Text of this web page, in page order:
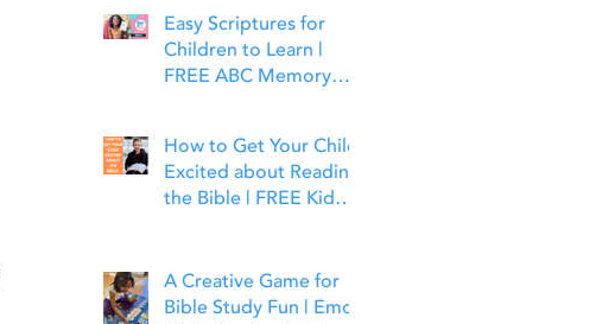
Easy Scriptures for
Children to Learn |
FREE ABC Memory
How to Get Your Child
Excited about Reading
the Bible | FREE Kid
A Creative Game for
Bible Study Fun | Emoji